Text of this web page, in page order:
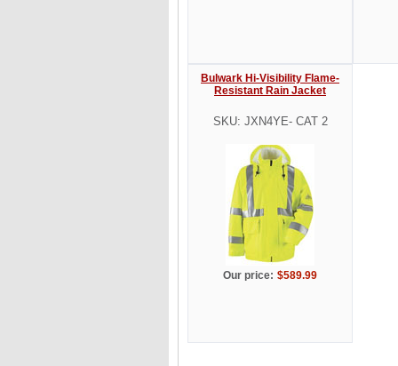
Bulwark Hi-Visibility Flame-
Resistant Rain Jacket
SKU: JXN4YE- CAT 2
Our price: $589.99